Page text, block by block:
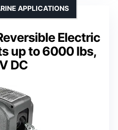
Electric
up to 6000 lbs,
DC
APPLICATIONS